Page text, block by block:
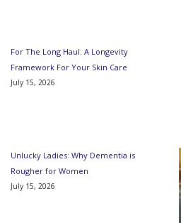
For The Long Haul: A Longevity
Framework For Your Skin Care
July 15, 2026
Unlucky Ladies: Why Dementia is
Rougher for Women
July 15, 2026